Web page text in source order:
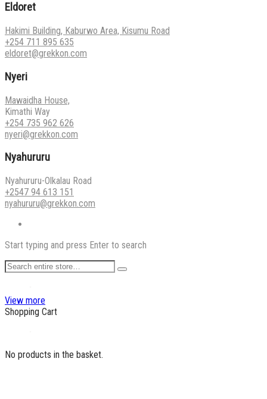
Eldoret
Hakimi Building, Kaburwo Area, Kisumu Road
+254 711 895 635
eldoret@grekkon.com
Nyeri
Mawaidha House,
Kimathi Way
+254 735 962 626
nyeri@grekkon.com
Nyahururu
Nyahururu-Olkalau Road
+2547 94 613 151
nyahururu@grekkon.com
Start typing and press Enter to search
View more
Shopping Cart
No products in the basket.